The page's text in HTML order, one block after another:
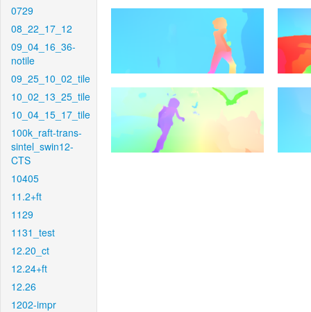
0729
08_22_17_12
09_04_16_36-
notile
09_25_10_02_tile
10_02_13_25_tile
10_04_15_17_tile
100k_raft-trans-
sintel_swin12-
CTS
10405
11.2+ft
1129
1131_test
12.20_ct
12.24+ft
12.26
1202-impr